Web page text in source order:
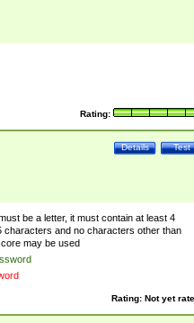
Rating:
Test
Details
be a letter, it must contain at least 4
characters and no characters other than
may be used
Rating: Not yet